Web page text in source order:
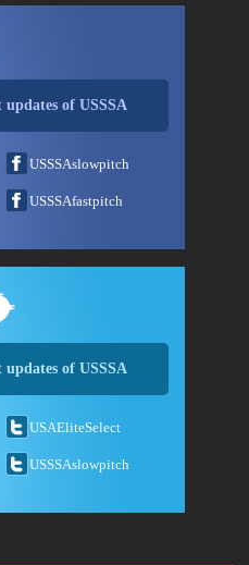
of USSSA
USSSAslowpitch
USSSAfastpitch
of USSSA
USAEliteSelect
USSSAslowpitch